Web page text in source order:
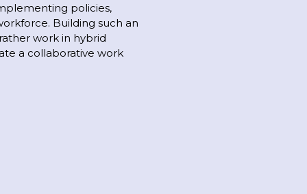
policies,
Building such an
work in hybrid
a collaborative work